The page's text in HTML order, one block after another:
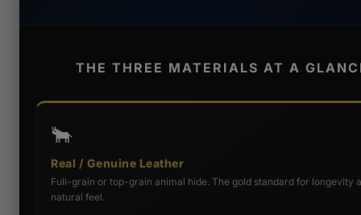
THE THREE MATERIALS AT A
🐂
Real / Genuine Leather
Full-grain or top-grain animal hide. The gold standard for longevity
natural feel.